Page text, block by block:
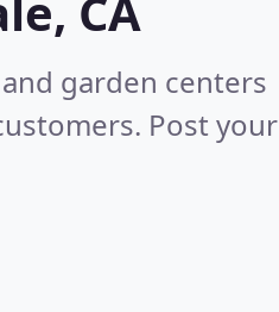
garden centers
Post your